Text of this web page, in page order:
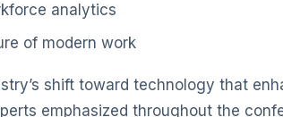
analytics
of modern work
shift toward technology that
emphasized throughout the